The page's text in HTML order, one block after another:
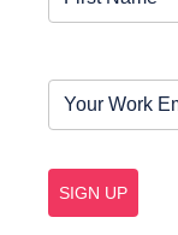
SIGN UP